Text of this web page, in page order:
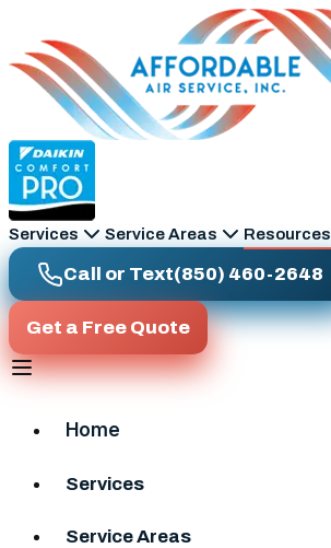
Services Service Areas Resources
Call or Text(850) 460-2648
Get a Free Quote
Home
Services
Service Areas